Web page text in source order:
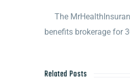
The
benefits brokerage for
Related Posts